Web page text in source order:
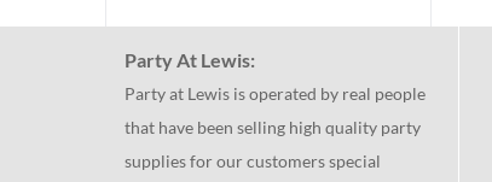
Party At Lewis:
Party at Lewis is operated by real people
that have been selling high quality party
supplies for our customers special